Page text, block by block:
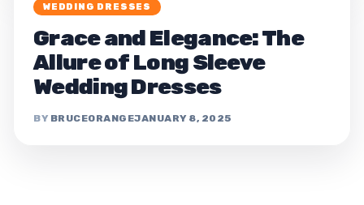
WEDDING DRESSES
Grace and Elegance: The
Allure of Long Sleeve
Wedding Dresses
BRUCEORANGEJANUARY 8, 2025